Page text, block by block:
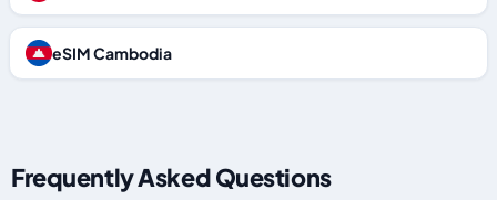
eSIM Cambodia
Frequently Asked Questions